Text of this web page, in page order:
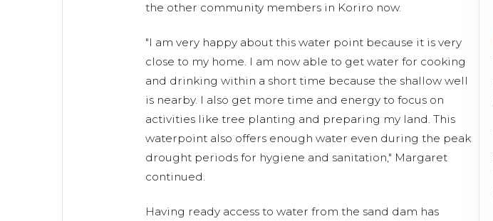
the other community members in Koriro now.
"I am very happy about this water point because it is very
close to my home. I am now able to get water for cooking
and drinking within a short time because the shallow well
is nearby. I also get more time and energy to focus on
activities like tree planting and preparing my land. This
waterpoint also offers enough water even during the peak
drought periods for hygiene and sanitation," Margaret
continued.
Having ready access to water from the sand dam has